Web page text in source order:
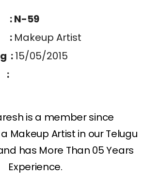
N-59
: Makeup Artist
:15/05/2015
:
is a member since
Makeup Artist in our Telugu
has More Than 05 Years
Experience.